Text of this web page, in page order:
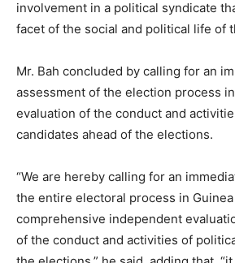
involvement in a political syndicate
facet of the social and political life of
Mr. Bah concluded by calling for an
assessment of the election process
evaluation of the conduct and
candidates ahead of the elections.
“We are hereby calling for an
the entire electoral process in
comprehensive independent
of the conduct and activities of